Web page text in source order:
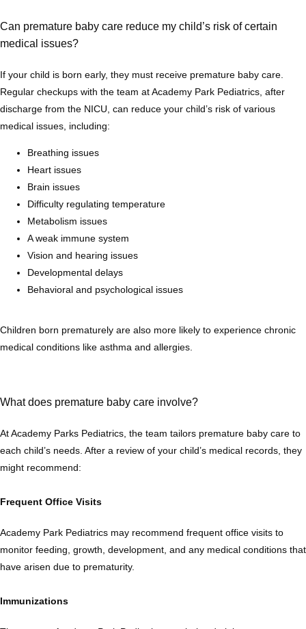
Blog
Can premature baby care reduce my child’s risk of certain
medical issues?
If your child is born early, they must receive premature baby care.
Regular checkups with the team at Academy Park Pediatrics, after
discharge from the NICU, can reduce your child’s risk of various
medical issues, including:
Breathing issues
Heart issues
Brain issues
Difficulty regulating temperature
Metabolism issues
A weak immune system
Vision and hearing issues
Developmental delays
Behavioral and psychological issues
Children born prematurely are also more likely to experience chronic
medical conditions like asthma and allergies.
What does premature baby care involve?
At Academy Parks Pediatrics, the team tailors premature baby care to
each child’s needs. After a review of your child’s medical records, they
might recommend:
Frequent Office Visits
Academy Park Pediatrics may recommend frequent office visits to
monitor feeding, growth, development, and any medical conditions that
have arisen due to prematurity.
Immunizations